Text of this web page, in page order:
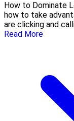
How to Dominate
how to take
are clicking and
Read More